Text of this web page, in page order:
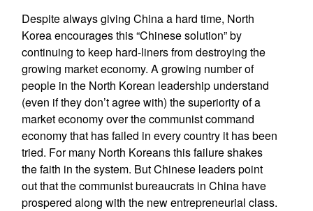
Despite always giving China a hard time, North
Korea encourages this “Chinese solution” by
continuing to keep hard-liners from destroying the
growing market economy. A growing number of
people in the North Korean leadership understand
(even if they don’t agree with) the superiority of a
market economy over the communist command
economy that has failed in every country it has been
tried. For many North Koreans this failure shakes
the faith in the system. But Chinese leaders point
out that the communist bureaucrats in China have
prospered along with the new entrepreneurial class.